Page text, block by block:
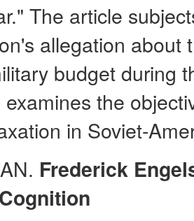
The article
allegation about
budget during
the
in Soviet-
Frederick